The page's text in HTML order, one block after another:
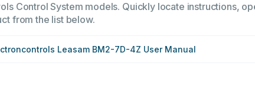
Control System models. Quickly locate instructions,
from the list below.
Leasam BM2-7D-4Z User Manual